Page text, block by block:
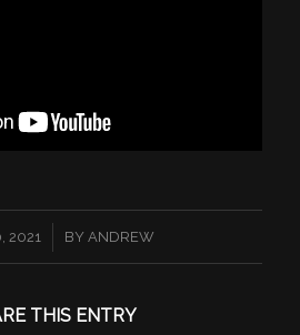
2021 BY ANDREW
THIS ENTRY